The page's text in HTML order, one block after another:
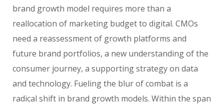
brand growth model requires more than a
reallocation of marketing budget to digital. CMOs
need a reassessment of growth platforms and
future brand portfolios, a new understanding of the
consumer journey, a supporting strategy on data
and technology. Fueling the blur of combat is a
radical shift in brand growth models. Within the span